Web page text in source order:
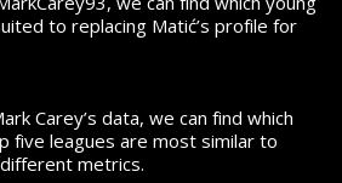
to replacing Matić’s profile for
Carey’s data, we can find which
five leagues are most similar to
metrics.